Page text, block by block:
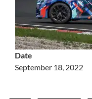
Date
September 18, 2022